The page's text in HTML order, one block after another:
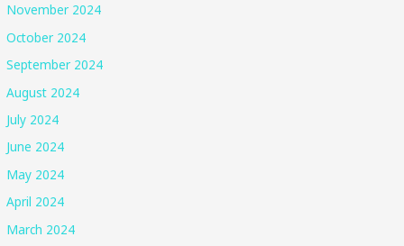
November 2024
October 2024
September 2024
August 2024
July 2024
June 2024
May 2024
April 2024
March 2024